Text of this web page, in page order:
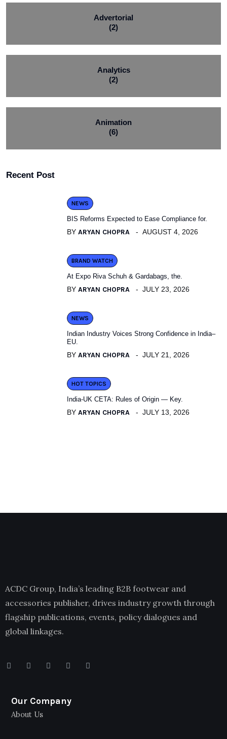
Advertorial
(2)
Analytics
(2)
Animation
(6)
Recent Post
NEWS
BIS Reforms Expected to Ease Compliance for.
BY ARYAN CHOPRA AUGUST 4, 2026
BRAND WATCH
At Expo Riva Schuh & Gardabags, the.
BY ARYAN CHOPRA JULY 23, 2026
NEWS
Indian Industry Voices Strong Confidence in India–
EU.
BY ARYAN CHOPRA JULY 21, 2026
HOT TOPICS
India-UK CETA: Rules of Origin — Key.
BY ARYAN CHOPRA JULY 13, 2026
ACDC Group, India’s leading B2B footwear and
accessories publisher, drives industry growth through
flagship publications, events, policy dialogues and
global linkages.
Our Company
About Us